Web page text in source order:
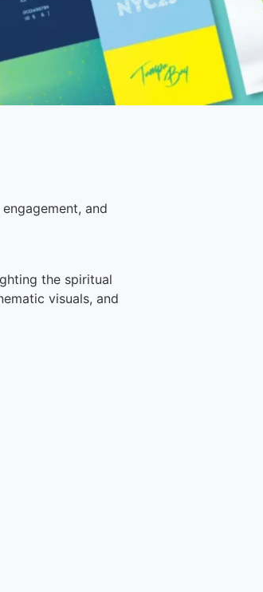
and
the spiritual
visuals, and